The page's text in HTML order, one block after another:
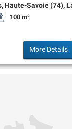
Haute-Savoie (74),
Habitable Size:
100 m²
More Details